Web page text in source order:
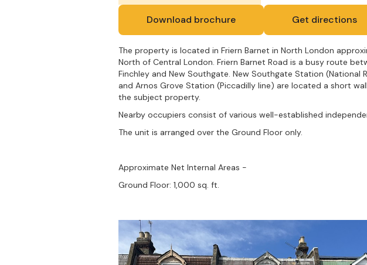
Download brochure Get directions
The property is located in Friern Barnet in North London
North of Central London. Friern Barnet Road is a busy route
Finchley and New Southgate. New Southgate Station (National
and Arnos Grove Station (Piccadilly line) are located a short
the subject property.
Nearby occupiers consist of various well-established
The unit is arranged over the Ground Floor only.
Approximate Net Internal Areas -
Ground Floor: 1,000 sq. ft.